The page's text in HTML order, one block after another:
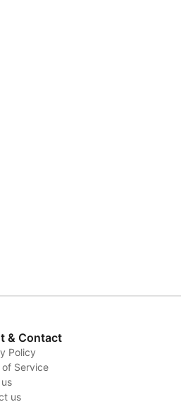
& Contact
Policy
of Service
us